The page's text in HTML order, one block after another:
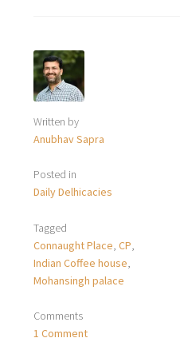
Written by
Anubhav Sapra
Posted in
Daily Delhicacies
Tagged
Connaught Place,CP,
Indian Coffee house,
Mohansingh palace
Comments
1 Comment